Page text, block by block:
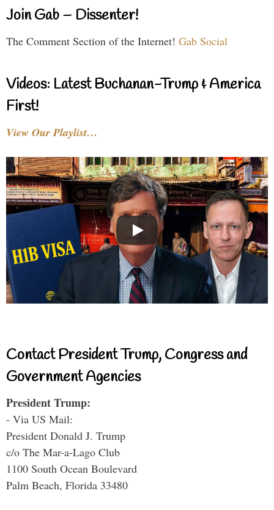
Join Gab – Dissenter!
The Comment Section of the Internet! Gab Social
Videos: Latest Buchanan-Trump & America
First!
View Our Playlist…
Contact President Trump, Congress and
Government Agencies
President Trump:
- Via US Mail:
President Donald J. Trump
c/o The Mar-a-Lago Club
1100 South Ocean Boulevard
Palm Beach, Florida 33480